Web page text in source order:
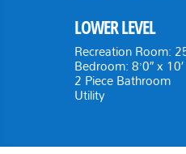
LOWER LEVEL
Recreation Room:
Bedroom: 8’0″ x 10′
2 Piece Bathroom
Utility